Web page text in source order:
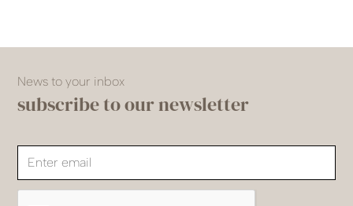
News to your inbox
subscribe to our newsletter